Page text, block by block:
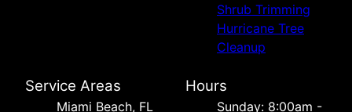
Shrub Trimming
Hurricane Tree
Cleanup
Service Areas
Miami Beach, FL
Hours
Sunday: 8:00am -